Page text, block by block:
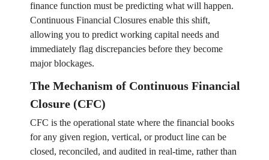
finance function must be predicting what will happen.
Continuous Financial Closures enable this shift,
allowing you to predict working capital needs and
immediately flag discrepancies before they become
major blockages.
The Mechanism of Continuous Financial
Closure (CFC)
CFC is the operational state where the financial books
for any given region, vertical, or product line can be
closed, reconciled, and audited in real-time, rather than